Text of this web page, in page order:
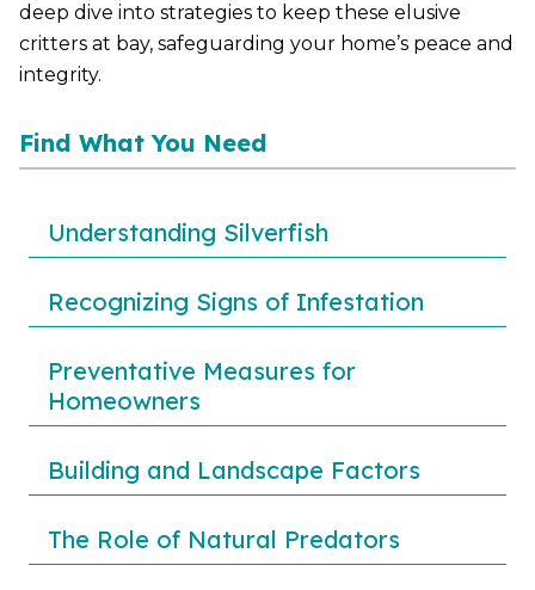
deep dive into strategies to keep these elusive
critters at bay, safeguarding your home’s peace and
integrity.
Find What You Need
Understanding Silverfish
Recognizing Signs of Infestation
Preventative Measures for
Homeowners
Building and Landscape Factors
The Role of Natural Predators